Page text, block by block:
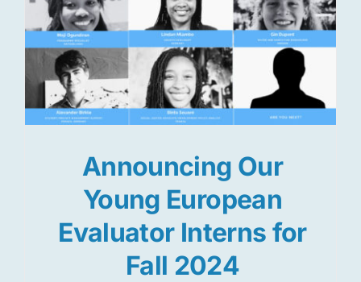
Announcing Our
Young European
Evaluator Interns for
Fall 2024